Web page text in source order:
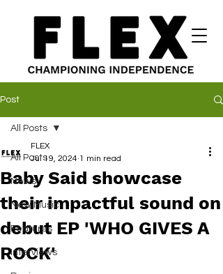
Post
All Posts
News
New Music
Features
Interviews
All Posts
Baby Said showcase
their impactful sound on
debut EP 'WHO GIVES A
ROCK'
FLEX
Jul 19, 2024 1 min read